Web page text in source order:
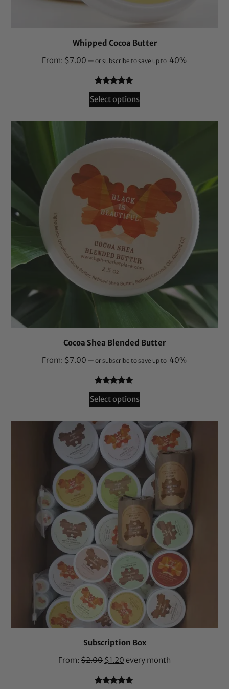
Whipped Cocoa Butter
From: $7.00 — or subscribe to save up to 40%
Rated4.94
out of 5
132
ratings
Select options
Cocoa Shea Blended Butter
From: $7.00 — or subscribe to save up to 40%
Rated4.95
out of 5
55
customer
ratings
Select options
Subscription Box
From: $2.00 $1.20 every month